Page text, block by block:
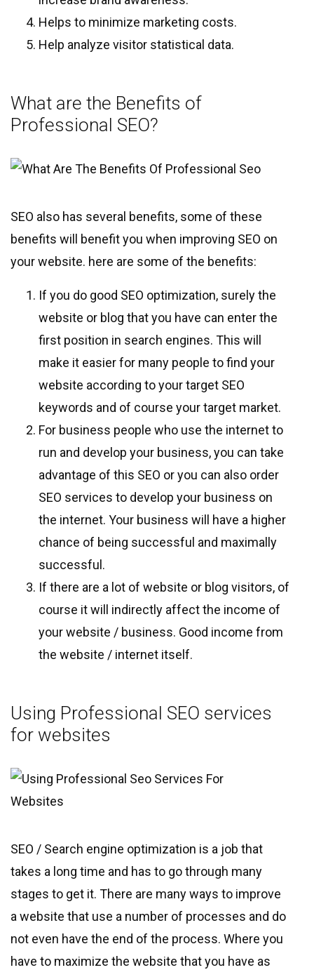
Helps to minimize marketing costs.
Help analyze visitor statistical data.
What are the Benefits of
Professional SEO?
SEO also has several benefits, some of these
benefits will benefit you when improving SEO on
your website. here are some of the benefits:
If you do good SEO optimization, surely the
website or blog that you have can enter the
first position in search engines. This will
make it easier for many people to find your
website according to your target SEO
keywords and of course your target market.
For business people who use the internet to
run and develop your business, you can take
advantage of this SEO or you can also order
SEO services to develop your business on
the internet. Your business will have a higher
chance of being successful and maximally
successful.
If there are a lot of website or blog visitors, of
course it will indirectly affect the income of
your website / business. Good income from
the website / internet itself.
Using Professional SEO services
for websites
SEO / Search engine optimization is a job that
takes a long time and has to go through many
stages to get it. There are many ways to improve
a website that use a number of processes and do
not even have the end of the process. Where you
have to maximize the website that you have as